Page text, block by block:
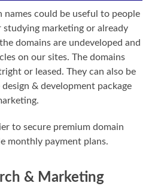
names could be useful to people
marketing or already
domains are undeveloped and
on our sites. The domains
or leased. They can also be
& development package
to secure premium domain
monthly payment plans.
& Marketing